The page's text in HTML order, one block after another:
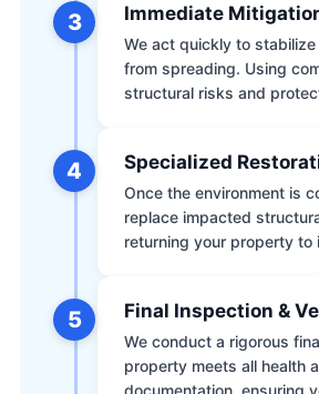
3 Immediate
We act quickly to
from spreading. Using
structural risks and
4 Specialized
Once the environment is
replace impacted
returning your property
5 Final Inspection &
We conduct a rigorous
property meets all health
documentation, ensuring